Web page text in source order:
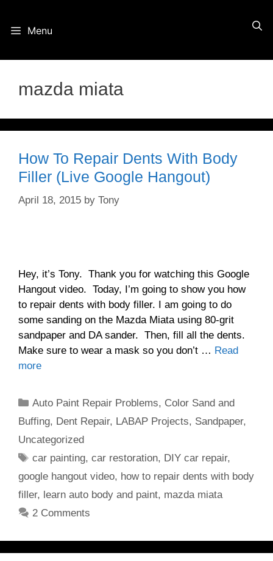
Menu
mazda miata
How To Repair Dents With Body
Filler (Live Google Hangout)
April 18, 2015 by Tony
Hey, it’s Tony. Thank you for watching this Google
Hangout video. Today, I’m going to show you how
to repair dents with body filler. I am going to do
some sanding on the Mazda Miata using 80-grit
sandpaper and DA sander. Then, fill all the dents.
Make sure to wear a mask so you don’t … Read
more
Categories
Auto Paint Repair Problems, Color Sand and
Buffing, Dent Repair, LABAP Projects, Sandpaper,
Uncategorized
Tags
car painting,car restoration, DIY car repair,
google hangout video, how to repair dents with body
filler, learn auto body and paint, mazda miata
2 Comments